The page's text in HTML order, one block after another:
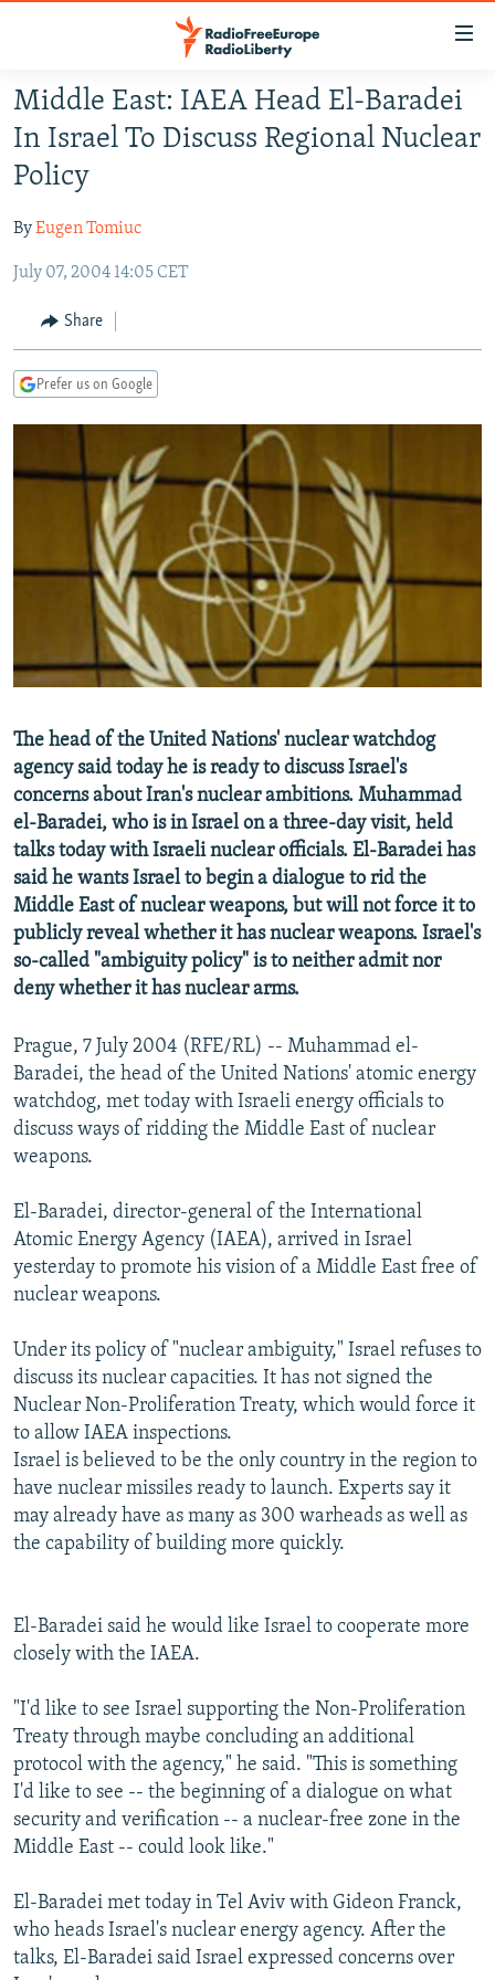
Skip
to
main
content
to
Navigation
RUSSIA PROGRAMMING
RADIO SVOBODA
CURRENT TIME
RADIO AZATLIQ
MARSHO RADIO
CENTRAL ASIA
KAZAKHSTAN
KYRGYZSTAN
TURKMENISTAN
SOUTH ASIA
AFGHANISTAN
CAUCASUS
AZERBAIJAN
CENTRAL/SE EUROPE
BOSNIA
MOLDOVA
EAST EUROPE
UKRAINE
INVESTIGATIONS
RFE/RL INVESTIGATES
SCHEMES
SYSTEMA
NEWSLETTERS
WIDER EUROPE BY RIKARD JOZWIAK
THE RUNDOWN
PODCASTS
SHARE TIPS SECURELY
BYPASS BLOCKING
ABOUT RFE/RL
Subscribe
FOLLOW US
All RFE/RL sites
Middle East: IAEA Head El-Baradei
In Israel To Discuss Regional Nuclear
Policy
ByEugen Tomiuc
July 07, 2004 14:05 CET
Share
Prefer us on Google
The head of the United Nations' nuclear watchdog
agency said today he is ready to discuss Israel's
concerns about Iran's nuclear ambitions. Muhammad
el-Baradei, who is in Israel on a three-day visit, held
talks today with Israeli nuclear officials. El-Baradei has
said he wants Israel to begin a dialogue to rid the
Middle East of nuclear weapons, but will not force it to
publicly reveal whether it has nuclear weapons. Israel's
so-called "ambiguity policy" is to neither admit nor
deny whether it has nuclear arms.
Prague, 7 July 2004 (RFE/RL) -- Muhammad el-
Baradei, the head of the United Nations' atomic energy
watchdog, met today with Israeli energy officials to
discuss ways of ridding the Middle East of nuclear
weapons.
El-Baradei, director-general of the International
Atomic Energy Agency (IAEA), arrived in Israel
yesterday to promote his vision of a Middle East free of
nuclear weapons.
Under its policy of "nuclear ambiguity," Israel refuses to
discuss its nuclear capacities. It has not signed the
Nuclear Non-Proliferation Treaty, which would force it
to allow IAEA inspections.
Israel is believed to be the only country in the region to
have nuclear missiles ready to launch. Experts say it
may already have as many as 300 warheads as well as
the capability of building more quickly.
El-Baradei said he would like Israel to cooperate more
closely with the IAEA.
"I'd like to see Israel supporting the Non-Proliferation
Treaty through maybe concluding an additional
protocol with the agency," he said. "This is something
I'd like to see -- the beginning of a dialogue on what
security and verification -- a nuclear-free zone in the
Middle East -- could look like."
El-Baradei met today in Tel Aviv with Gideon Franck,
who heads Israel's nuclear energy agency. After the
talks, El-Baradei said Israel expressed concerns over